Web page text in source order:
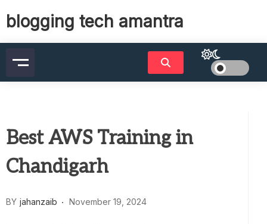
blogging tech amantra
Best AWS Training in
Chandigarh
BY jahanzaib November 19, 2024